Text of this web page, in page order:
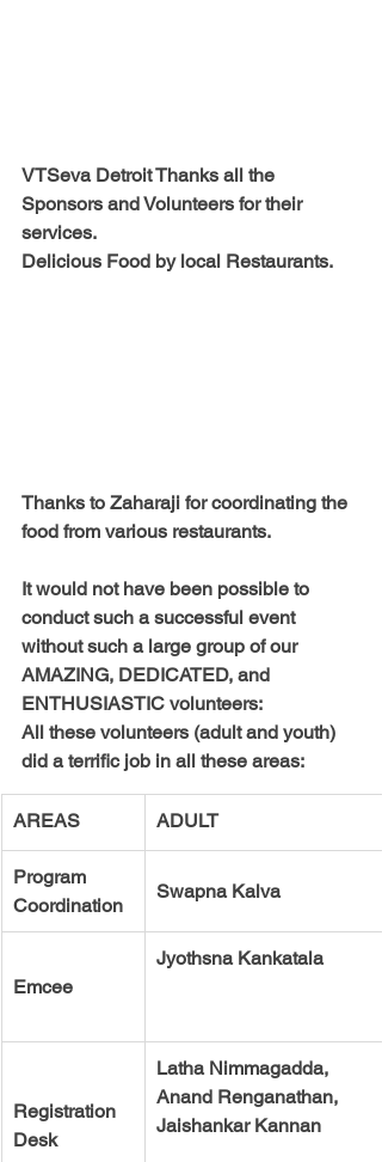
VTSeva Detroit Thanks all the
Sponsors and Volunteers for their
services.
Delicious Food by local Restaurants.
Thanks to Zaharaji for coordinating the
food from various restaurants.
It would not have been possible to
conduct such a successful event
without such a large group of our
AMAZING, DEDICATED, and
ENTHUSIASTIC volunteers:
All these volunteers (adult and youth)
did a terrific job in all these areas:
AREAS ADULT
Program
Coordination
Swapna Kalva
Emcee
Registration
Desk
Latha Nimmagadda,
Anand Renganathan,